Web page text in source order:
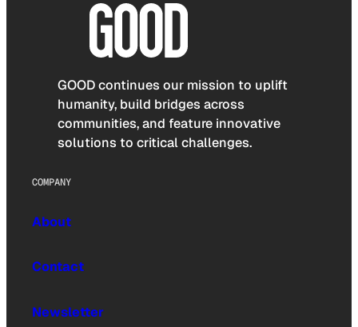
GOOD continues our mission to uplift
humanity, build bridges across
communities, and feature innovative
solutions to critical challenges.
COMPANY
About
Contact
Newsletter